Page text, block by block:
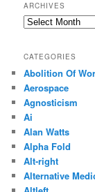
ARCHIVES
Archives
CATEGORIES
Abolition Of
Aerospace
Agnosticism
Ai
Alan Watts
Alpha Fold
Alt-right
Alternative